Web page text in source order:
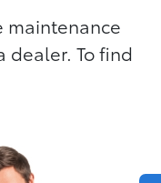
maintenance
dealer. To find